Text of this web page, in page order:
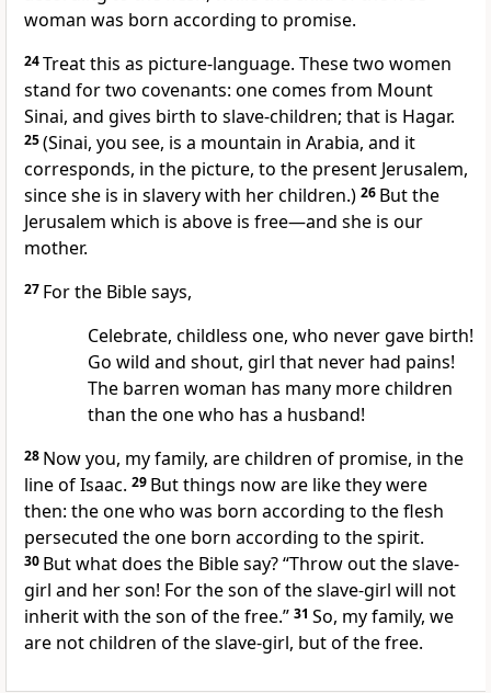
woman was born according to promise.
24Treat this as picture-language. These two women
stand for two covenants: one comes from Mount
Sinai, and gives birth to slave-children; that is Hagar.
25(Sinai, you see, is a mountain in Arabia, and it
corresponds, in the picture, to the present Jerusalem,
since she is in slavery with her children.) 26 But the
Jerusalem which is above is free—and she is our
mother.
27 For the Bible says,
Celebrate, childless one, who never gave birth!
Go wild and shout, girl that never had pains!
The barren woman has many more children
than the one who has a husband!
28 Now you, my family, are children of promise, in the
line of Isaac. 29 But things now are like they were
then: the one who was born according to the flesh
persecuted the one born according to the spirit.
30 But what does the Bible say? “Throw out the slave-
girl and her son! For the son of the slave-girl will not
inherit with the son of the free.” 31 So, my family, we
are not children of the slave-girl, but of the free.